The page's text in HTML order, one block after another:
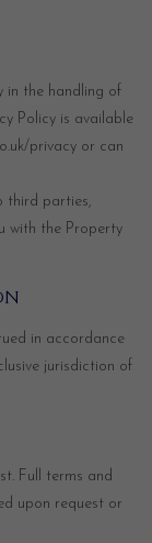
in the handling of
Policy is available
privacyor can
third parties,
with the Property
in accordance
jurisdiction of
Full terms and
upon request or